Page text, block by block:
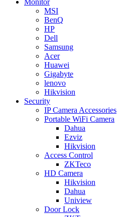
Monitor
MSI
BenQ
HP
Dell
Samsung
Acer
Huawei
Gigabyte
lenovo
Hikvision
Security
IP Camera Accessories
Portable WiFi Camera
Dahua
Ezviz
Hikvision
Access Control
ZKTeco
HD Camera
Hikvision
Dahua
Uniview
Door Lock